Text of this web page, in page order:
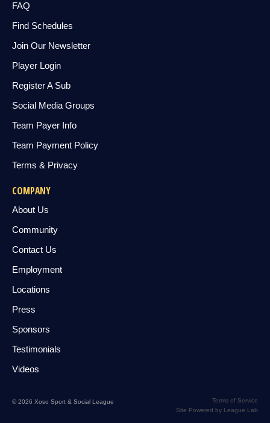
FAQ
Find Schedules
Join Our Newsletter
Player Login
Register A Sub
Social Media Groups
Team Payer Info
Team Payment Policy
Terms & Privacy
COMPANY
About Us
Community
Contact Us
Employment
Locations
Press
Sponsors
Testimonials
Videos
© 2026 Xoso Sport & Social League
Terms of Service
Site Powered by League Lab